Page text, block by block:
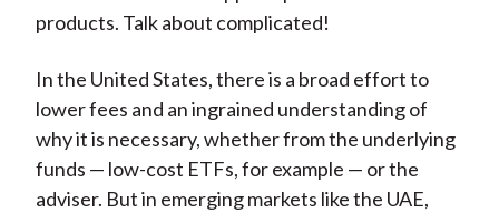
products. Talk about complicated!
In the United States, there is a broad effort to
lower fees and an ingrained understanding of
why it is necessary, whether from the underlying
funds — low-cost ETFs, for example — or the
adviser. But in emerging markets like the UAE,